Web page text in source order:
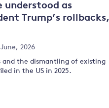
understood as
Trump’s rollbacks,
2026
and the dismantling of existing
in the US in 2025.